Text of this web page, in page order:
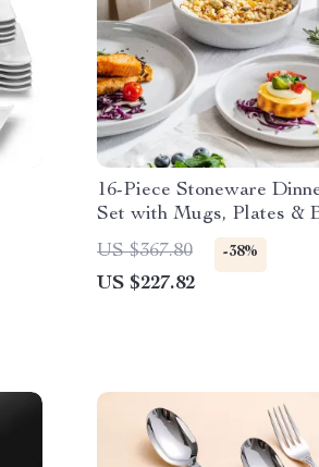
16-Piece Stoneware
Set with Mugs, Plates &
Elegant Ceramic Dishware
US $367.80 -38%
US $227.82